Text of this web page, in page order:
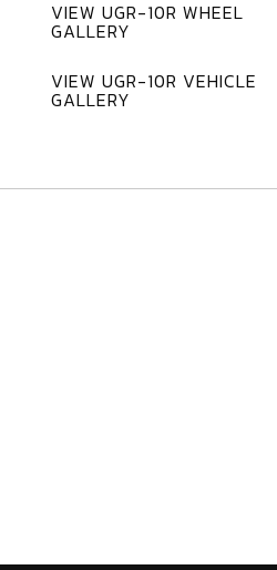
VIEW UGR-10R WHEEL
GALLERY
VIEW UGR-10R VEHICLE
GALLERY